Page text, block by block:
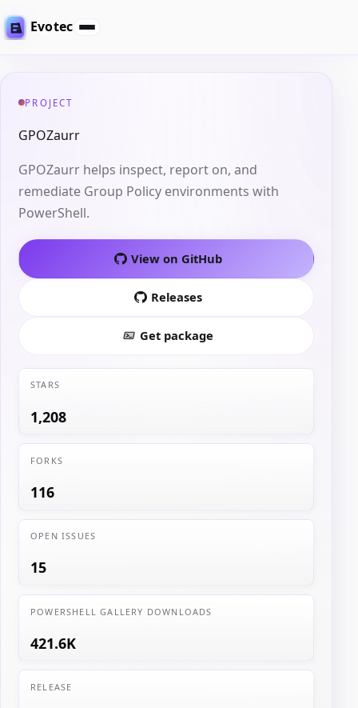
Evotec
PROJECT
GPOZaurr
GPOZaurr helps inspect, report on, and
remediate Group Policy environments with
PowerShell.
View on GitHub
Releases
Get package
STARS
1,208
FORKS
116
OPEN ISSUES
15
POWERSHELL GALLERY DOWNLOADS
421.6K
RELEASE